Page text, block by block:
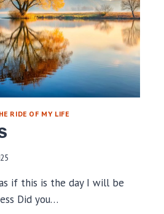
RIDE OF MY LIFE
if this is the day I will be
Did you…